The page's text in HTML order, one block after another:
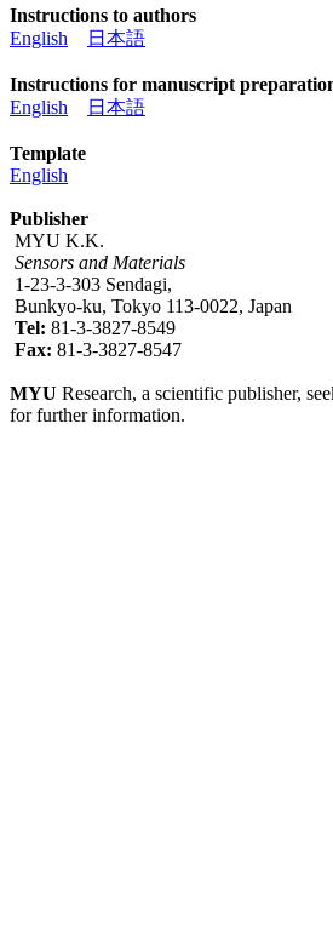
Instructions to authors
English
日本語
Instructions for manuscript
English
日本語
Template
English
Publisher
MYU K.K.
Sensors and Materials
1-23-3-303 Sendagi,
Bunkyo-ku, Tokyo 113-0022, Japan
Tel: 81-3-3827-8549
Fax: 81-3-3827-8547
MYU Research, a scientific publisher,
for further information.